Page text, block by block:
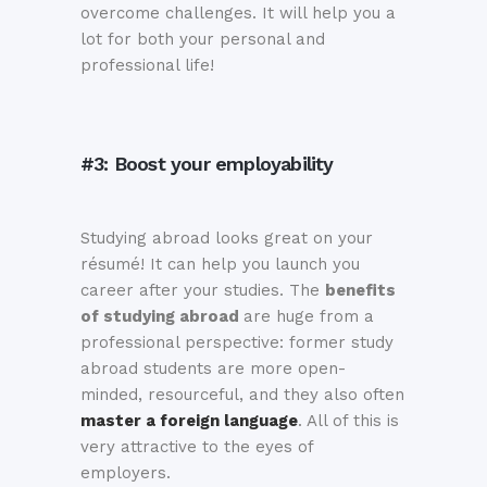
overcome challenges. It will help you a
lot for both your personal and
professional life!
#3: Boost your employability
Studying abroad looks great on your
résumé! It can help you launch you
career after your studies. The benefits
of studying abroad are huge from a
professional perspective: former study
abroad students are more open-
minded, resourceful, and they also often
master a foreign language. All of this is
very attractive to the eyes of
employers.